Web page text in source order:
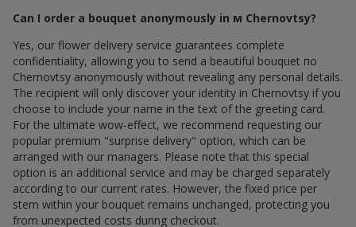
Can I order a bouquet anonymously in м Chernovtsy?
Yes, our flower delivery service guarantees complete
confidentiality, allowing you to send a beautiful bouquet по
Chernovtsy anonymously without revealing any personal details.
The recipient will only discover your identity in Chernovtsy if you
choose to include your name in the text of the greeting card.
For the ultimate wow-effect, we recommend requesting our
popular premium "surprise delivery" option, which can be
arranged with our managers. Please note that this special
option is an additional service and may be charged separately
according to our current rates. However, the fixed price per
stem within your bouquet remains unchanged, protecting you
from unexpected costs during checkout.